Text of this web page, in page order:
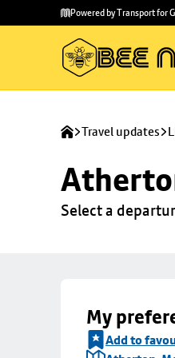
main
to
Powered by Transport for
Travel updates
Select a
My
Add to